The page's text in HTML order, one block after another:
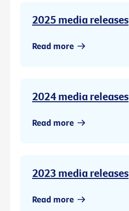
2025 media releases
Read more
2024 media releases
Read more
2023 media releases
Read more